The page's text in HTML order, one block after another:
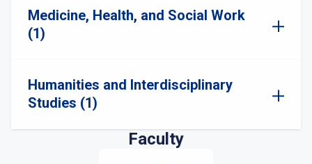
Medicine, Health, and Social Work
(1)
Humanities and Interdisciplinary
Studies (1)
Faculty